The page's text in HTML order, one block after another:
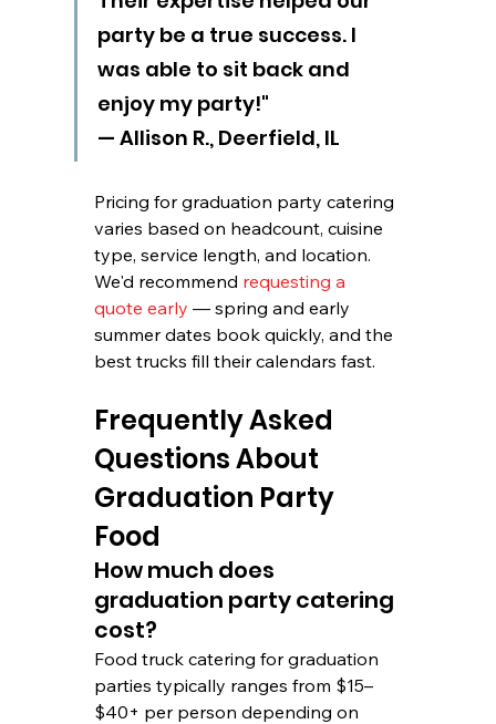
party be a true success. I
was able to sit back and
enjoy my party!"
— Allison R., Deerfield, IL
Pricing for graduation party catering
varies based on headcount, cuisine
type, service length, and location.
We'd recommend requesting a
quote early — spring and early
summer dates book quickly, and the
best trucks fill their calendars fast.
Frequently Asked
Questions About
Graduation Party
Food
How much does
graduation party catering
cost?
Food truck catering for graduation
parties typically ranges from $15–
$40+ per person depending on